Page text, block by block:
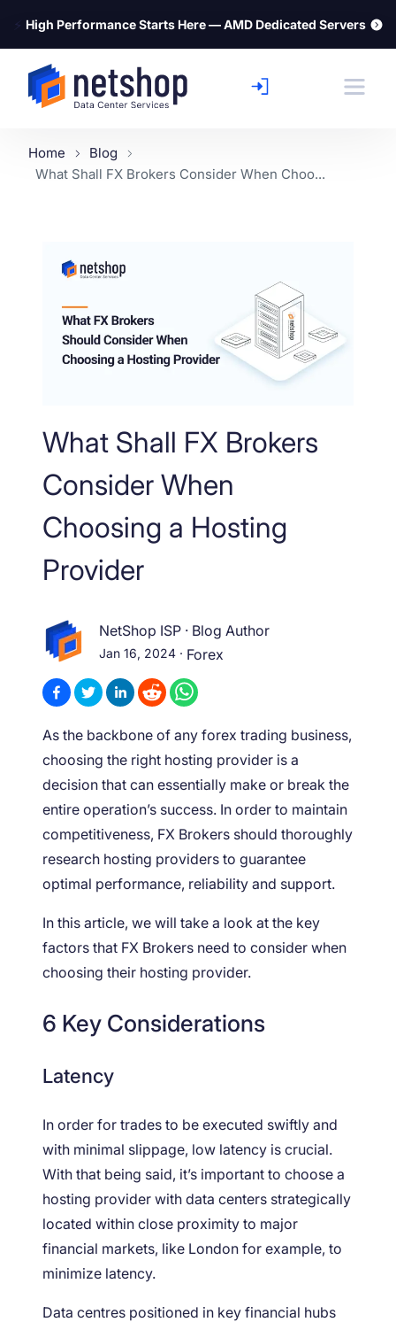
⚡ High Performance Starts Here — AMD Dedicated Servers
Home
Blog
What Shall FX Brokers Consider When Choo...
What Shall FX Brokers
Consider When
Choosing a Hosting
Provider
NetShop ISP · Blog Author
Jan 16, 2024 · Forex
As the backbone of any forex trading business,
choosing the right hosting provider is a
decision that can essentially make or break the
entire operation’s success. In order to maintain
competitiveness, FX Brokers should thoroughly
research hosting providers to guarantee
optimal performance, reliability and support.
In this article, we will take a look at the key
factors that FX Brokers need to consider when
choosing their hosting provider.
6 Key Considerations
Latency
In order for trades to be executed swiftly and
with minimal slippage, low latency is crucial.
With that being said, it’s important to choose a
hosting provider with data centers strategically
located within close proximity to major
financial markets, like London for example, to
minimize latency.
Data centres positioned in key financial hubs